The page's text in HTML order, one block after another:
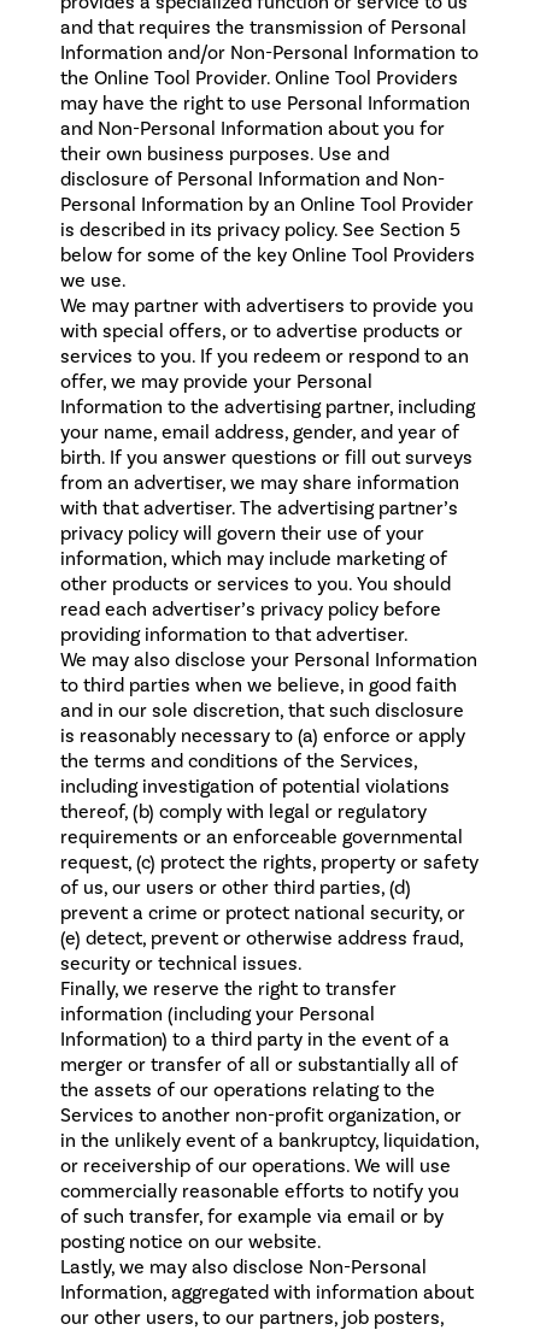
and that requires the transmission of Personal
Information and/or Non-Personal Information to
the Online Tool Provider. Online Tool Providers
may have the right to use Personal Information
and Non-Personal Information about you for
their own business purposes. Use and
disclosure of Personal Information and Non-
Personal Information by an Online Tool Provider
is described in its privacy policy. See Section 5
below for some of the key Online Tool Providers
we use.
We may partner with advertisers to provide you
with special offers, or to advertise products or
services to you. If you redeem or respond to an
offer, we may provide your Personal
Information to the advertising partner, including
your name, email address, gender, and year of
birth. If you answer questions or fill out surveys
from an advertiser, we may share information
with that advertiser. The advertising partner’s
privacy policy will govern their use of your
information, which may include marketing of
other products or services to you. You should
read each advertiser’s privacy policy before
providing information to that advertiser.
We may also disclose your Personal Information
to third parties when we believe, in good faith
and in our sole discretion, that such disclosure
is reasonably necessary to (a) enforce or apply
the terms and conditions of the Services,
including investigation of potential violations
thereof, (b) comply with legal or regulatory
requirements or an enforceable governmental
request, (c) protect the rights, property or safety
of us, our users or other third parties, (d)
prevent a crime or protect national security, or
(e) detect, prevent or otherwise address fraud,
security or technical issues.
Finally, we reserve the right to transfer
information (including your Personal
Information) to a third party in the event of a
merger or transfer of all or substantially all of
the assets of our operations relating to the
Services to another non-profit organization, or
in the unlikely event of a bankruptcy, liquidation,
or receivership of our operations. We will use
commercially reasonable efforts to notify you
of such transfer, for example via email or by
posting notice on our website.
Lastly, we may also disclose Non-Personal
Information, aggregated with information about
our other users, to our partners, job posters,